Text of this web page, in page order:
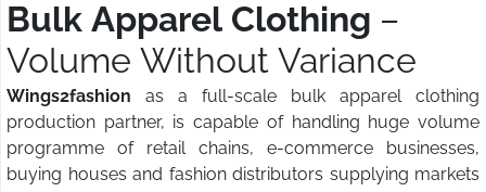
Bulk Apparel Clothing –
Volume Without Variance
Wings2fashion as a full-scale bulk apparel clothing
production partner, is capable of handling huge volume
programme of retail chains, e-commerce businesses,
buying houses and fashion distributors supplying markets